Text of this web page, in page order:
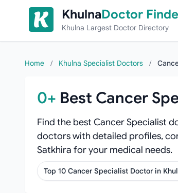
Skip to content
KhulnaDoctor
Khulna Largest Doctor Directory
Home / Khulna Specialist Doctors /
0+ Best Cancer
Find the best Cancer Specialist
doctors with detailed profiles,
Satkhira for your medical needs.
Top 10 Cancer Specialist Doctor in